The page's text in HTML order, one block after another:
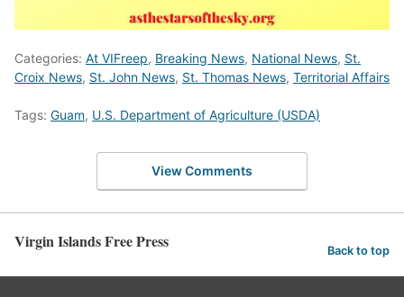
Categories: At VIFreep, Breaking News, National News, St.
Croix News, St. John News, St. Thomas News, Territorial Affairs
Tags: Guam, U.S. Department of Agriculture (USDA)
View Comments
Virgin Islands Free Press Back to top